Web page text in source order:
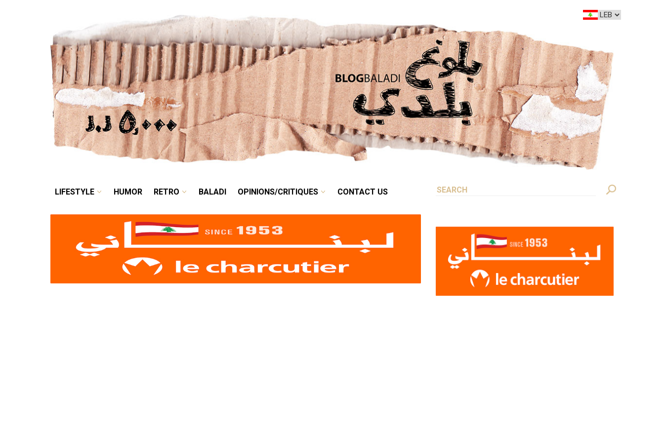
LIFESTYLE HUMOR BALADI OPINIONS/CRITIQUES
LIFESTYLE HUMOR RETRO BALADI OPINIONS/CRITIQUES CONTACT US